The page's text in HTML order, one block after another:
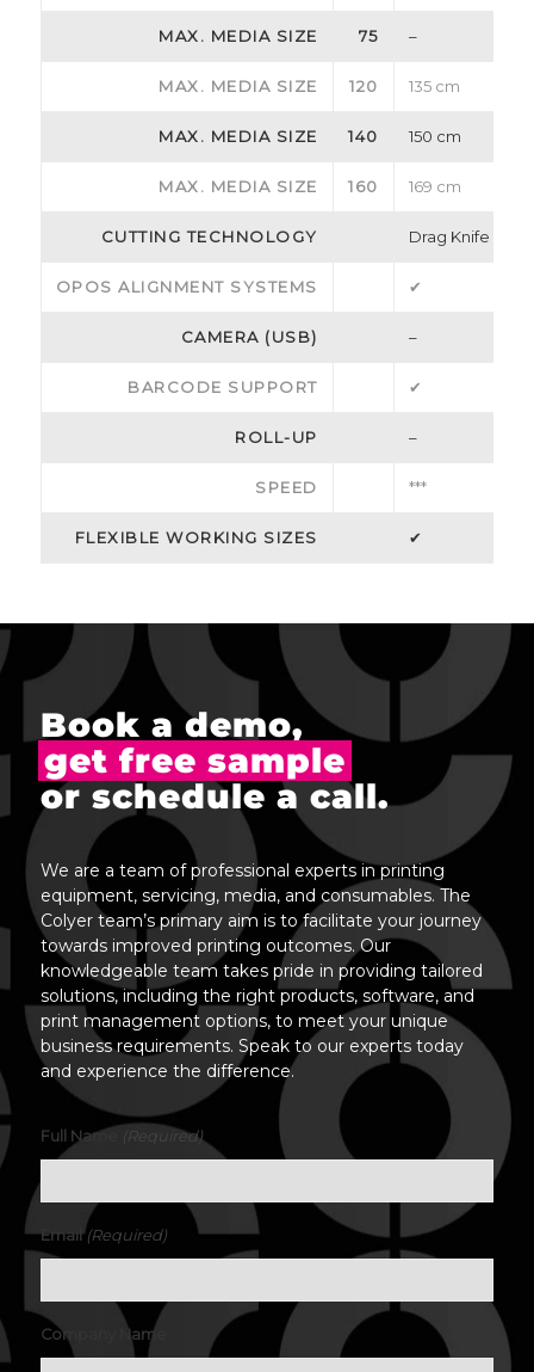
MAX. MEDIA SIZE 75 –
MAX. MEDIA SIZE 120 135 cm
MAX. MEDIA SIZE 140 150 cm
MAX. MEDIA SIZE 160 169 cm
CUTTING TECHNOLOGY Drag Knife
OPOS ALIGNMENT SYSTEMS ✔
CAMERA (USB) –
BARCODE SUPPORT ✔
ROLL-UP –
SPEED ***
FLEXIBLE WORKING SIZES ✔
Book a demo,
get free sample
or schedule a call.
We are a team of professional experts in printing
equipment, servicing, media, and consumables. The
Colyer team’s primary aim is to facilitate your journey
towards improved printing outcomes. Our
knowledgeable team takes pride in providing tailored
solutions, including the right products, software, and
print management options, to meet your unique
business requirements. Speak to our experts today
and experience the difference.
Full Name (Required)
Email (Required)
Company Name